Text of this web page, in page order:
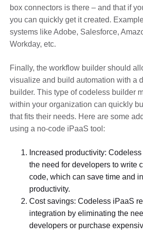
box connectors is there – and that if
you can quickly get it created.
systems like Adobe, Salesforce,
Workday, etc.
Finally, the workflow builder should
visualize and build automation with a
builder. This type of codeless builder
within your organization can quickly
that fits their needs. Here are some
using a no-code iPaaS tool:
Increased productivity:
the need for developers to write
code, which can save time and
productivity.
Cost savings: Codeless iPaaS
integration by eliminating the
developers or purchase